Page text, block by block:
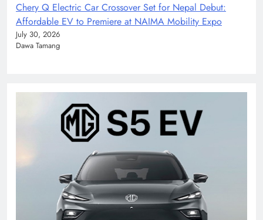
Chery Q Electric Car Crossover Set for Nepal Debut:
Affordable EV to Premiere at NAIMA Mobility Expo
July 30, 2026
Dawa Tamang